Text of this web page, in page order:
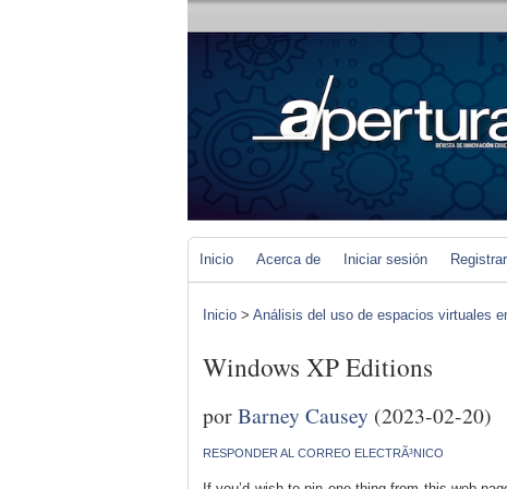
Inicio Acerca de Iniciar sesión
Inicio > Análisis del uso de espacios virtuales
Windows XP Editions
porBarney Causey (2023-02-20)
RESPONDER AL CORREO ELECTRÃ³NICO